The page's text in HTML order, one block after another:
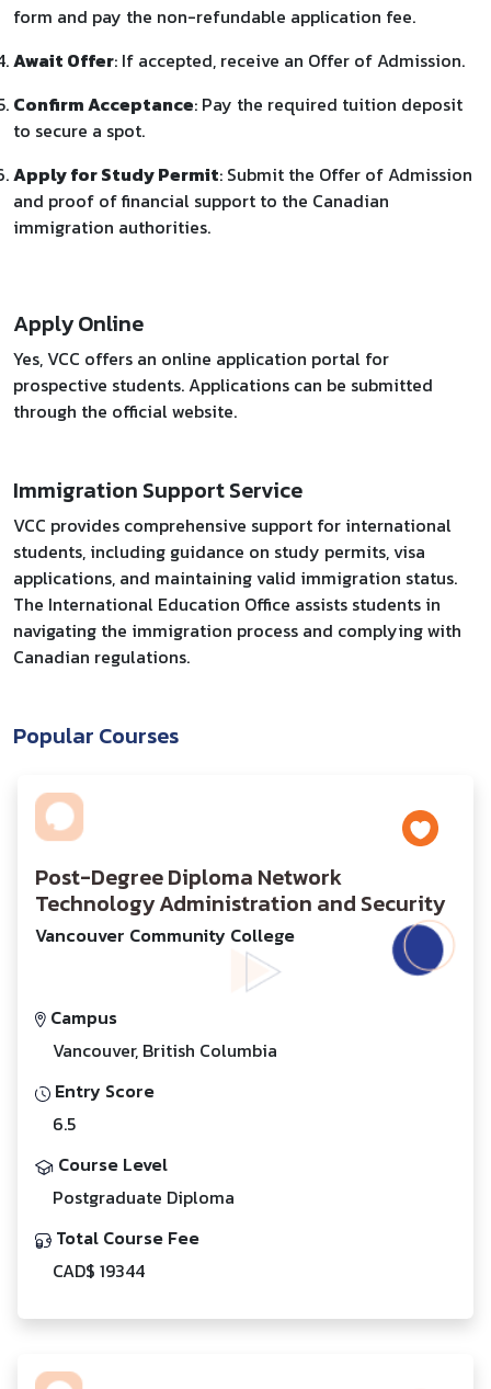
form and pay the non-refundable application fee.
Await Offer: If accepted, receive an Offer of Admission.
Confirm Acceptance: Pay the required tuition deposit
to secure a spot.
Apply for Study Permit: Submit the Offer of Admission
and proof of financial support to the Canadian
immigration authorities.
Apply Online
Yes, VCC offers an online application portal for
prospective students. Applications can be submitted
through the official website.
Immigration Support Service
VCC provides comprehensive support for international
students, including guidance on study permits, visa
applications, and maintaining valid immigration status.
The International Education Office assists students in
navigating the immigration process and complying with
Canadian regulations.
Popular Courses
Post-Degree Diploma Network
Technology Administration and Security
Vancouver Community College
Campus
Vancouver, British Columbia
Entry Score
6.5
Course Level
Postgraduate Diploma
Total Course Fee
CAD$ 19344